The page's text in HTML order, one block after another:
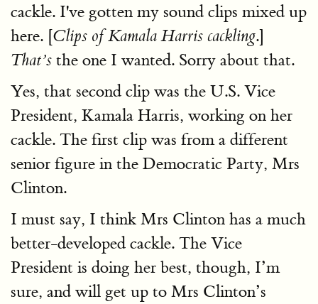
cackle. I've gotten my sound clips mixed up
here. [Clips of Kamala Harris cackling.]
That’s the one I wanted. Sorry about that.
Yes, that second clip was the U.S. Vice
President, Kamala Harris, working on her
cackle. The first clip was from a different
senior figure in the Democratic Party, Mrs
Clinton.
I must say, I think Mrs Clinton has a much
better-developed cackle. The Vice
President is doing her best, though, I’m
sure, and will get up to Mrs Clinton’s